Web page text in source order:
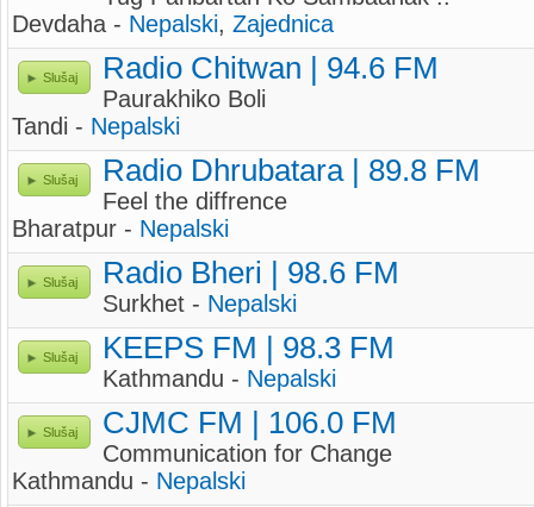
Devdaha - Nepalski, Zajednica
Slušaj Radio Chitwan | 94.6 FM
Paurakhiko Boli
Tandi - Nepalski
Slušaj Radio Dhrubatara | 89.8 FM
Feel the diffrence
Bharatpur - Nepalski
Slušaj Radio Bheri | 98.6 FM
Surkhet - Nepalski
Slušaj KEEPS FM | 98.3 FM
Kathmandu - Nepalski
Slušaj CJMC FM | 106.0 FM
Communication for Change
Kathmandu - Nepalski